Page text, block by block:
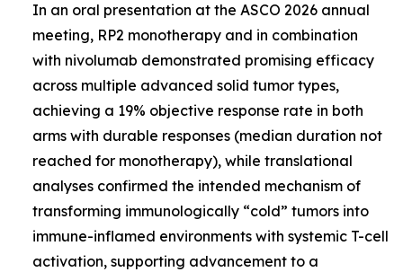
In an oral presentation at the ASCO 2026 annual
meeting, RP2 monotherapy and in combination
with nivolumab demonstrated promising efficacy
across multiple advanced solid tumor types,
achieving a 19% objective response rate in both
arms with durable responses (median duration not
reached for monotherapy), while translational
analyses confirmed the intended mechanism of
transforming immunologically “cold” tumors into
immune-inflamed environments with systemic T-cell
activation, supporting advancement to a